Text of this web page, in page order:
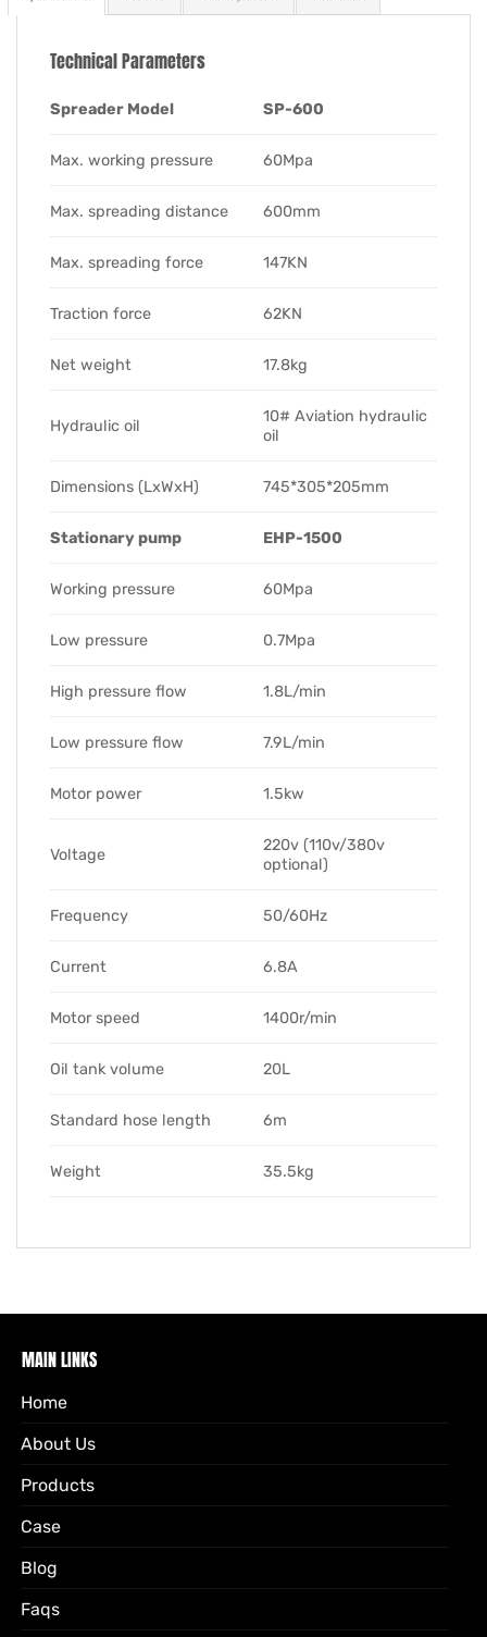
Technical Parameters
Spreader Model SP-600
Max. working pressure 60Mpa
Max. spreading distance 600mm
Max. spreading force 147KN
Traction force 62KN
Net weight 17.8kg
Hydraulic oil
10# Aviation hydraulic
oil
Dimensions (LxWxH) 745*305*205mm
Stationary pump EHP-1500
Working pressure 60Mpa
Low pressure 0.7Mpa
High pressure flow 1.8L/min
Low pressure flow 7.9L/min
Motor power 1.5kw
Voltage
220v (110v/380v
optional)
Frequency 50/60Hz
Current 6.8A
Motor speed 1400r/min
Oil tank volume 20L
Standard hose length 6m
Weight 35.5kg
MAIN LINKS
Home
About Us
Products
Case
Blog
Faqs